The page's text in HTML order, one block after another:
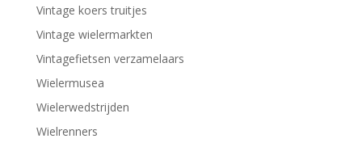
Vintage koers truitjes
Vintage wielermarkten
Vintagefietsen verzamelaars
Wielermusea
Wielerwedstrijden
Wielrenners